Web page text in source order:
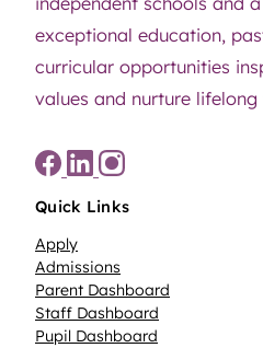
exceptional education,
curricular opportunities
values and nurture lifelong
Quick Links
Apply
Admissions
Parent Dashboard
Staff Dashboard
Pupil Dashboard